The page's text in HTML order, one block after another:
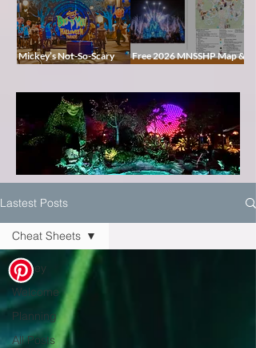
Peek at Our Adventure
Mickey’s Not-So-Scary
Halloween Party 2026
Characters & Tips
Free 2026 MNSSHP Map &
Cheat Sheet: Characters,
Pixie
Dust
Blog
Lastest Posts
Disney
Welcome
Planning
All Posts
Cheat Sheets